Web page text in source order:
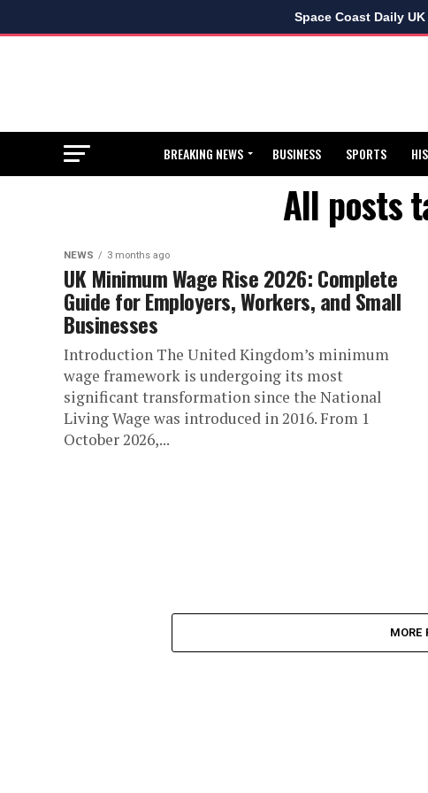
Space Coast Daily UK
BREAKING NEWS BUSINESS SPORTS
All posts
NEWS 3 months ago
UK Minimum Wage Rise 2026: Complete
Guide for Employers, Workers, and Small
Businesses
Introduction The United Kingdom’s minimum
wage framework is undergoing its most
significant transformation since the National
Living Wage was introduced in 2016. From 1
October 2026,...
MORE